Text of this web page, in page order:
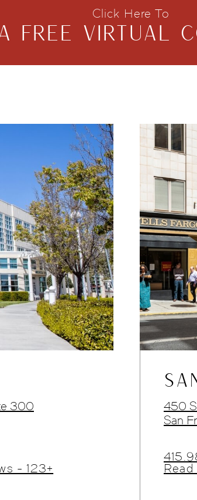
Click Here To
FREE VIRTUAL
300
- 123+
450
San